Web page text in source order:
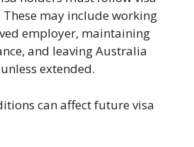
may include working
employer, maintaining
and leaving Australia
extended.
can affect future visa